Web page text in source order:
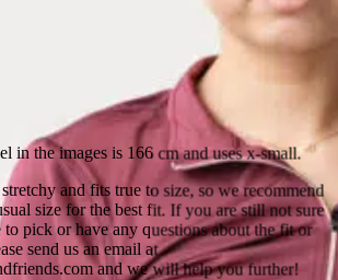
in the images is 166 cm and uses x-small.
and fits true to size, so we recommend
size for the best fit. If you are still not sure
to pick or have any questions about the fit or
send us an email at
and we will help you further!